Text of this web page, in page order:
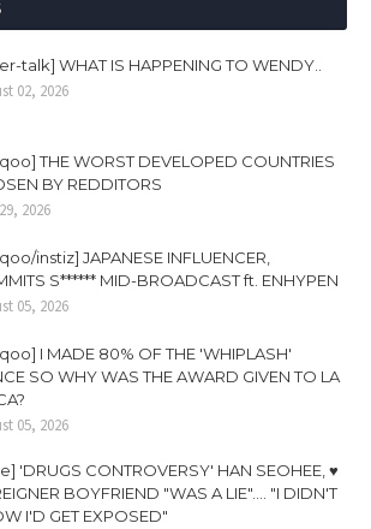
talk] WHAT IS HAPPENING TO WENDY..
02, 2026
THE WORST DEVELOPED COUNTRIES
BY REDDITORS
2026
instiz] JAPANESE INFLUENCER,
S****** MID-BROADCAST ft. ENHYPEN
05, 2026
I MADE 80% OF THE 'WHIPLASH'
SO WHY WAS THE AWARD GIVEN TO LA
05, 2026
'DRUGS CONTROVERSY' HAN SEOHEE, ♥
BOYFRIEND "WAS A LIE".... "I DIDN'T
I'D GET EXPOSED"